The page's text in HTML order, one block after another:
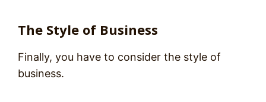
The Style of Business
Finally, you have to consider the style of
business.